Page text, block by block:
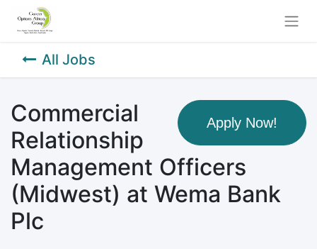
All Jobs
Apply Now!
Commercial
Relationship
Management Officers
(Midwest) at Wema Bank
Plc